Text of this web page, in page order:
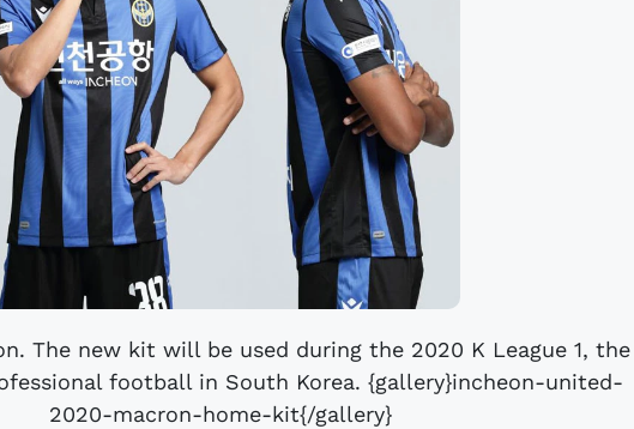
The new kit will be used during the 2020 K League 1, the
football in South Korea. {gallery}incheon-united-
2020-macron-home-kit{/gallery}